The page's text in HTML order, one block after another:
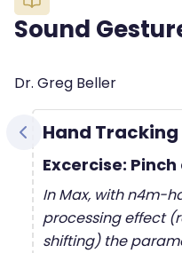
Sound
Blöcke
Abschlussbedingungen
Dr. Greg Beller
Hand Tracking
Excercise:
In Max, with n4m-
processing effect
shifting) the